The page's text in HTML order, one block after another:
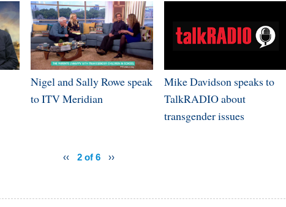
Nigel and Sally Rowe speak
to ITV Meridian
Mike Davidson speaks to
TalkRADIO about
transgender issues
‹‹ 2 of 6 ››